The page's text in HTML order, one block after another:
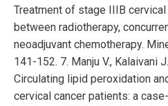
Treatment of stage IIIB
between radiotherapy,
neoadjuvant chemotherapy.
141-152. 7. Manju V., Kalaivani
Circulating lipid peroxidation
cervical cancer patients: a